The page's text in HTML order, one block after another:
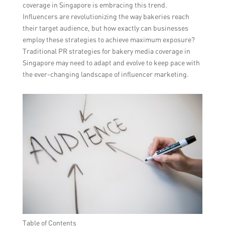
coverage in Singapore is embracing this trend.
Influencers are revolutionizing the way bakeries reach
their target audience, but how exactly can businesses
employ these strategies to achieve maximum exposure?
Traditional PR strategies for bakery media coverage in
Singapore may need to adapt and evolve to keep pace with
the ever-changing landscape of influencer marketing.
Table of Contents